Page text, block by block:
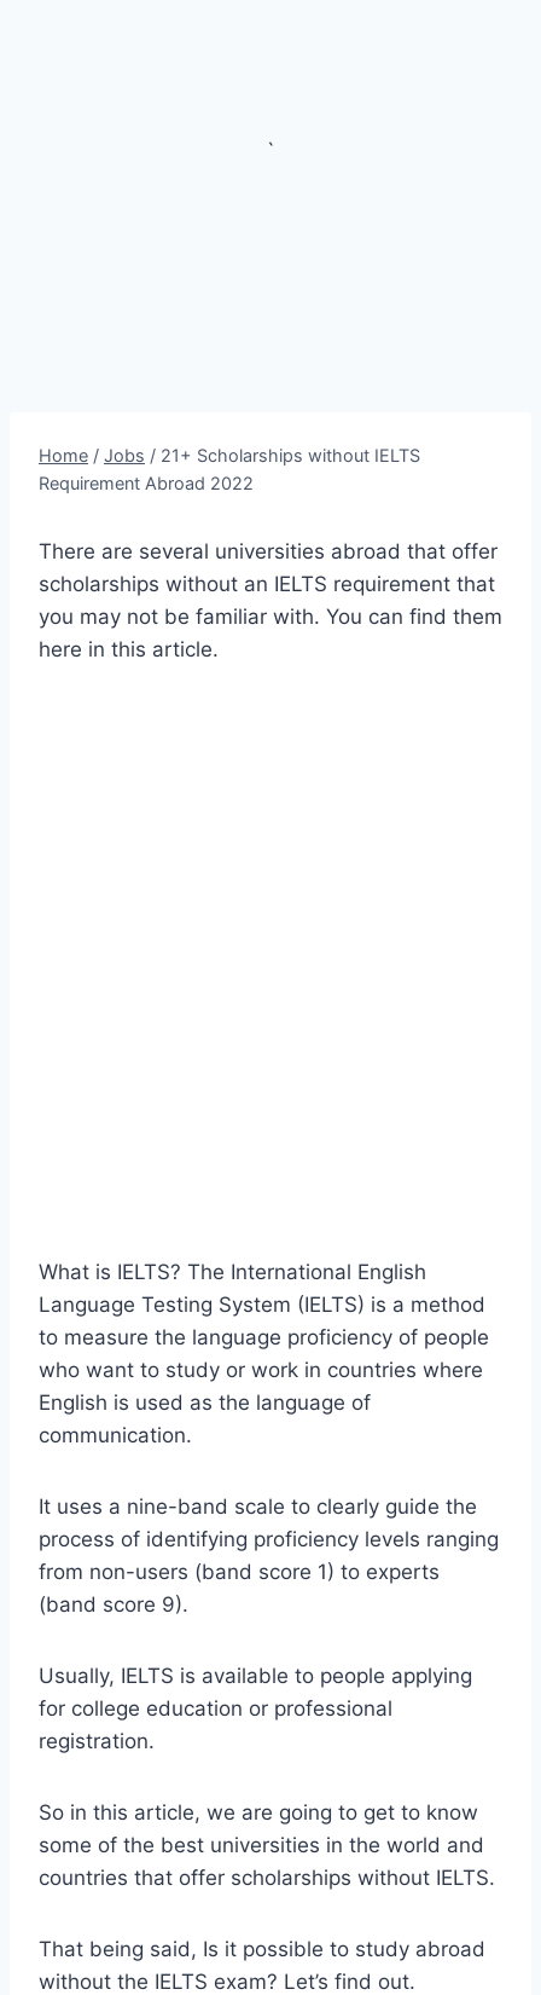
`
Home / Jobs / 21+ Scholarships without IELTS
Requirement Abroad 2022
There are several universities abroad that offer
scholarships without an IELTS requirement that
you may not be familiar with. You can find them
here in this article.
What is IELTS? The International English
Language Testing System (IELTS) is a method
to measure the language proficiency of people
who want to study or work in countries where
English is used as the language of
communication.
It uses a nine-band scale to clearly guide the
process of identifying proficiency levels ranging
from non-users (band score 1) to experts
(band score 9).
Usually, IELTS is available to people applying
for college education or professional
registration.
So in this article, we are going to get to know
some of the best universities in the world and
countries that offer scholarships without IELTS.
That being said, Is it possible to study abroad
without the IELTS exam? Let’s find out.